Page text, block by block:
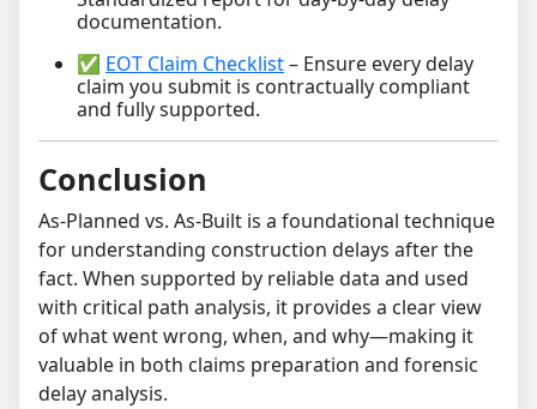
documentation.
✅ EOT Claim Checklist– Ensure every delay
claim you submit is contractually compliant
and fully supported.
Conclusion
As-Planned vs. As-Built is a foundational technique
for understanding construction delays after the
fact. When supported by reliable data and used
with critical path analysis, it provides a clear view
of what went wrong, when, and why—making it
valuable in both claims preparation and forensic
delay analysis.